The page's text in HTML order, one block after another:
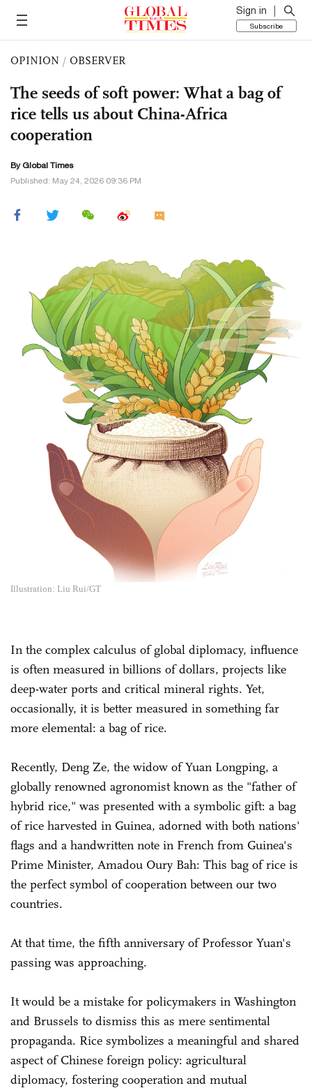
Sign in
Subscribe
OPINION / OBSERVER
The seeds of soft power: What a bag of
rice tells us about China-Africa
cooperation
By Global Times
Published: May 24, 2026 09:36 PM
Illustration: Liu Rui/GT
In the complex calculus of global diplomacy, influence
is often measured in billions of dollars, projects like
deep-water ports and critical mineral rights. Yet,
occasionally, it is better measured in something far
more elemental: a bag of rice.
Recently, Deng Ze, the widow of Yuan Longping, a
globally renowned agronomist known as the "father of
hybrid rice," was presented with a symbolic gift: a bag
of rice harvested in Guinea, adorned with both nations'
flags and a handwritten note in French from Guinea's
Prime Minister, Amadou Oury Bah: This bag of rice is
the perfect symbol of cooperation between our two
countries.
At that time, the fifth anniversary of Professor Yuan's
passing was approaching.
It would be a mistake for policymakers in Washington
and Brussels to dismiss this as mere sentimental
propaganda. Rice symbolizes a meaningful and shared
aspect of Chinese foreign policy: agricultural
diplomacy, fostering cooperation and mutual